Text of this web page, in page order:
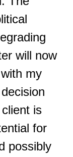
will now
my
is
for
possibly